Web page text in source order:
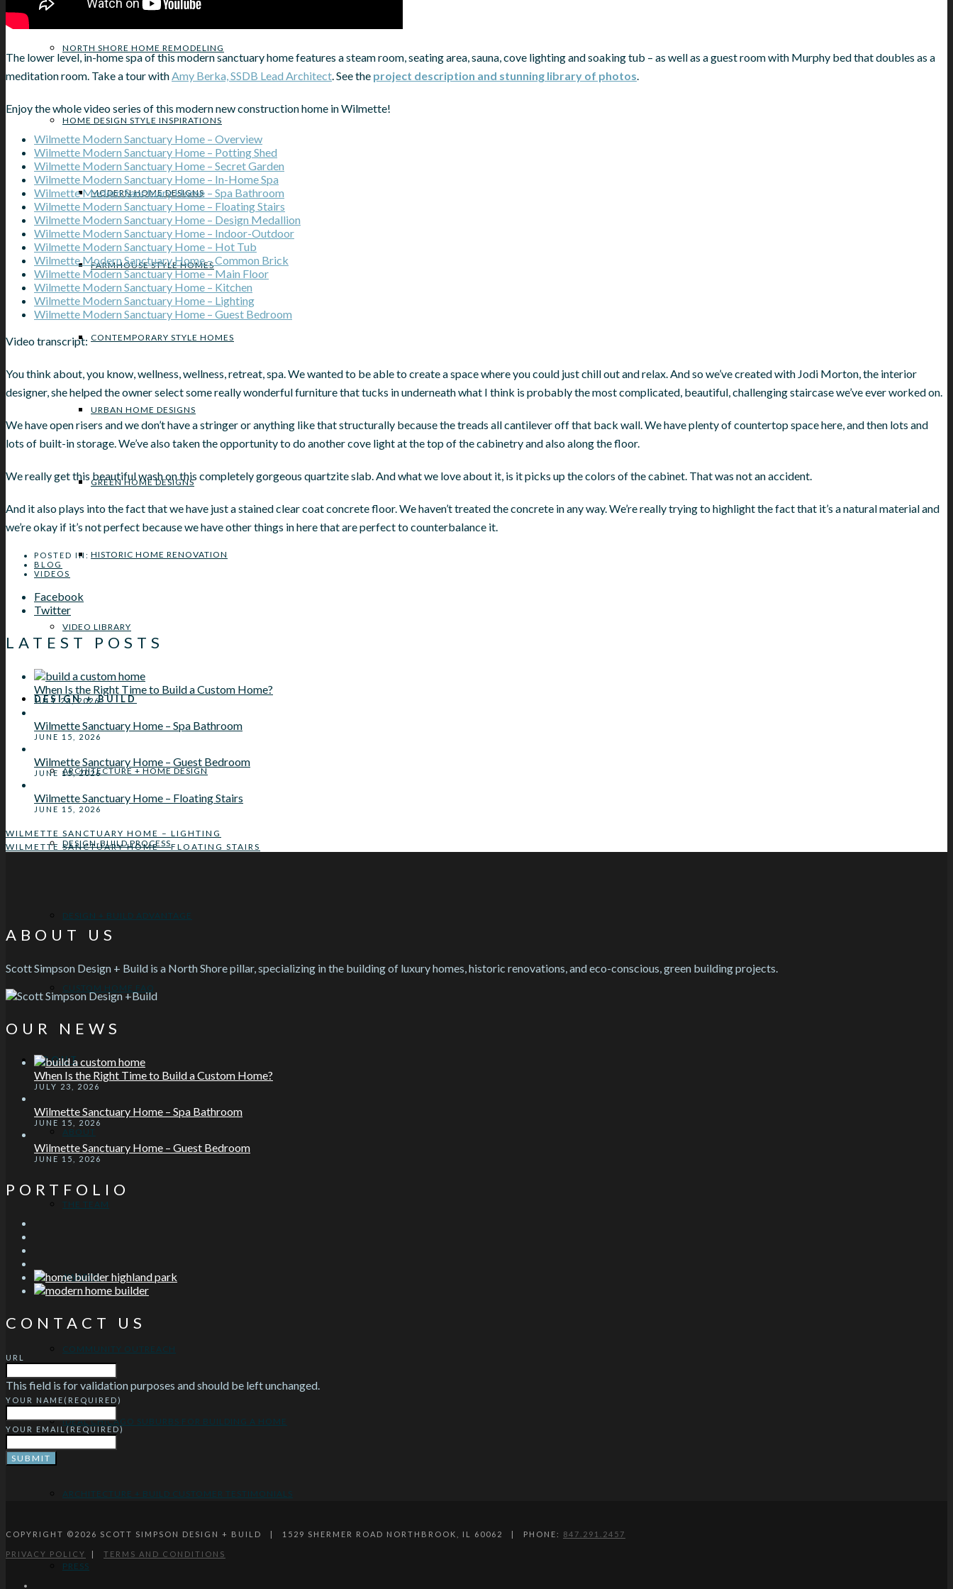
NORTH SHORE HOME REMODELING
HOME DESIGN STYLE INSPIRATIONS
MODERN HOME DESIGNS
FARMHOUSE STYLE HOMES
CONTEMPORARY STYLE HOMES
URBAN HOME DESIGNS
GREEN HOME DESIGNS
HISTORIC HOME RENOVATION
VIDEO LIBRARY
DESIGN + BUILD
ARCHITECTURE + HOME DESIGN
DESIGN-BUILD PROCESS
DESIGN + BUILD ADVANTAGE
CUSTOM HOME FAQ
ABOUT
ABOUT
THE TEAM
AWARDS
COMMUNITY OUTREACH
IDEAL CHICAGO SUBURBS FOR BUILDING A HOME
ARCHITECTURE + BUILD CUSTOMER TESTIMONIALS
PRESS
The lower level, in-home spa of this modern sanctuary home features a steam room, seating area, sauna, cove lighting and soaking tub – as well as a guest room with Murphy bed that doubles as a
meditation room. Take a tour withAmy Berka, SSDB Lead Architect. See the project description and stunning library of photos.
Enjoy the whole video series of this modern new construction home in Wilmette!
Wilmette Modern Sanctuary Home – Overview
Wilmette Modern Sanctuary Home – Potting Shed
Wilmette Modern Sanctuary Home – Secret Garden
Wilmette Modern Sanctuary Home – In-Home Spa
Wilmette Modern Sanctuary Home – Spa Bathroom
Wilmette Modern Sanctuary Home – Floating Stairs
Wilmette Modern Sanctuary Home – Design Medallion
Wilmette Modern Sanctuary Home – Indoor-Outdoor
Wilmette Modern Sanctuary Home – Hot Tub
Wilmette Modern Sanctuary Home – Common Brick
Wilmette Modern Sanctuary Home – Main Floor
Wilmette Modern Sanctuary Home – Kitchen
Wilmette Modern Sanctuary Home – Lighting
Wilmette Modern Sanctuary Home – Guest Bedroom
Video transcript:
You think about, you know, wellness, wellness, retreat, spa. We wanted to be able to create a space where you could just chill out and relax. And so we’ve created with Jodi Morton, the interior
designer, she helped the owner select some really wonderful furniture that tucks in underneath what I think is probably the most complicated, beautiful, challenging staircase we’ve ever worked on.
We have open risers and we don’t have a stringer or anything like that structurally because the treads all cantilever off that back wall. We have plenty of countertop space here, and then lots and
lots of built-in storage. We’ve also taken the opportunity to do another cove light at the top of the cabinetry and also along the floor.
We really get this beautiful wash on this completely gorgeous quartzite slab. And what we love about it, is it picks up the colors of the cabinet. That was not an accident.
And it also plays into the fact that we have just a stained clear coat concrete floor. We haven’t treated the concrete in any way. We’re really trying to highlight the fact that it’s a natural material and
we’re okay if it’s not perfect because we have other things in here that are perfect to counterbalance it.
POSTED IN:
BLOG
VIDEOS
Facebook
Twitter
LATEST POSTS
When Is the Right Time to Build a Custom Home?
JULY 23, 2026
Wilmette Sanctuary Home – Spa Bathroom
JUNE 15, 2026
Wilmette Sanctuary Home – Guest Bedroom
JUNE 15, 2026
Wilmette Sanctuary Home – Floating Stairs
JUNE 15, 2026
WILMETTE SANCTUARY HOME – LIGHTING
WILMETTE SANCTUARY HOME – FLOATING STAIRS
ABOUT US
Scott Simpson Design + Build is a North Shore pillar, specializing in the building of luxury homes, historic renovations, and eco-conscious, green building projects.
OUR NEWS
When Is the Right Time to Build a Custom Home?
JULY 23, 2026
Wilmette Sanctuary Home – Spa Bathroom
JUNE 15, 2026
Wilmette Sanctuary Home – Guest Bedroom
JUNE 15, 2026
PORTFOLIO
CONTACT US
URL
This field is for validation purposes and should be left unchanged.
YOUR NAME (REQUIRED)
YOUR EMAIL (REQUIRED)
COPYRIGHT © 2026 SCOTT SIMPSON DESIGN + BUILD | 1529 SHERMER ROAD NORTHBROOK, IL 60062 | PHONE: 847.291.2457
PRIVACY POLICY TERMS AND CONDITIONS